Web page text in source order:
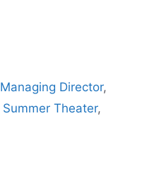
Managing Director,
Summer Theater,